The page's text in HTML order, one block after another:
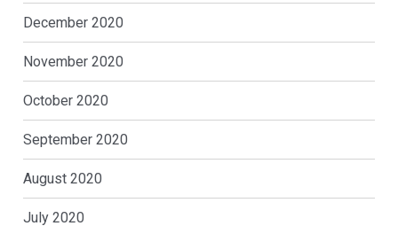
December 2020
November 2020
October 2020
September 2020
August 2020
July 2020